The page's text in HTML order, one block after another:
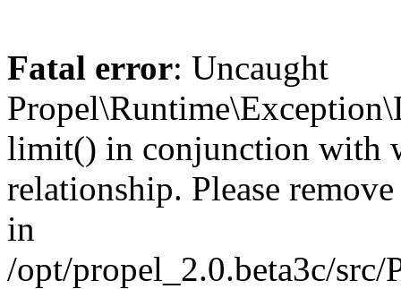
Fatal error: Uncaught
limit() in conjunction with
relationship. Please
in
/opt/propel_2.0.beta3c/